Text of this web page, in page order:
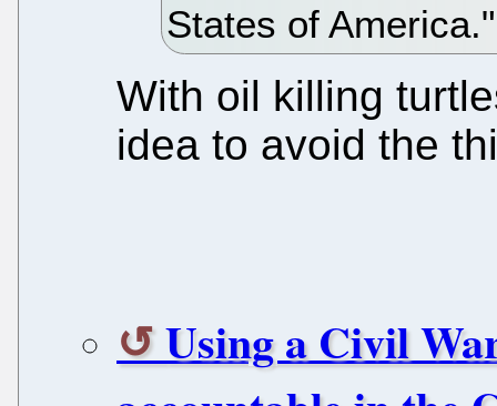
States of America."
With oil killing
idea to avoid the
Using a Civil